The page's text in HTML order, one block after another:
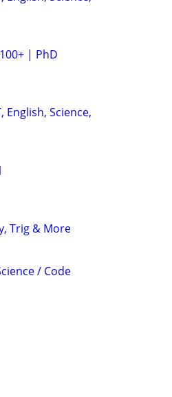
| PhD
English, Science,
Trig & More
/ Code